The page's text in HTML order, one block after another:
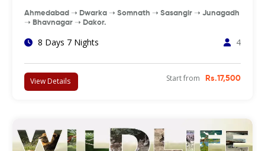
Ahmedabad ➝ Dwarka ➝ Somnath ➝ Sasangir ➝ Junagadh
➝ Bhavnagar ➝ Dakor.
8 Days 7 Nights 4
View Details Start from Rs.17,500